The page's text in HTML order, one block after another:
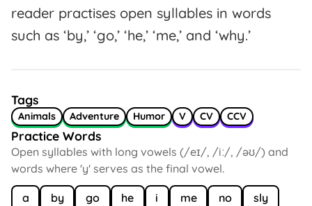
reader practises open syllables in words
such as ‘by,’ ‘go,’ ‘he,’ ‘me,’ and ‘why.’
Tags
Animals Adventure Humor V CV CCV
Practice Words
Open syllables with long vowels (/eɪ/, /iː/, /əʊ/) and
words where 'y' serves as the final vowel.
a by go he i me no
sly